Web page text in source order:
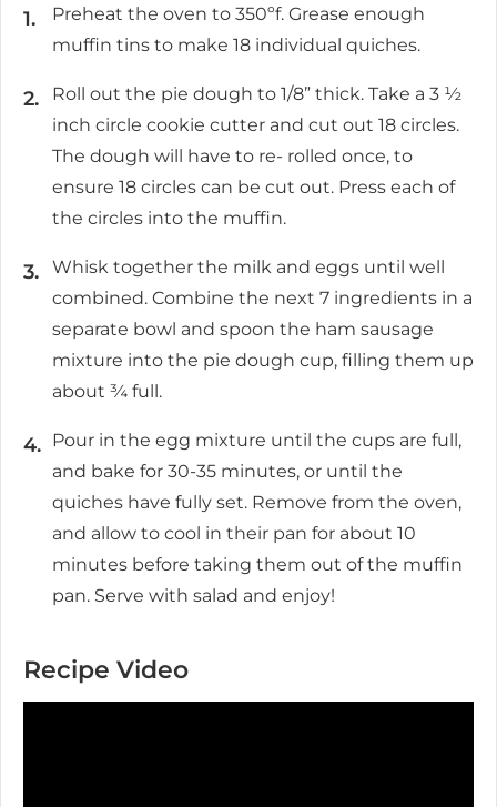
Preheat the oven to 350ºf. Grease enough
muffin tins to make 18 individual quiches.
Roll out the pie dough to 1/8” thick. Take a 3 ½
inch circle cookie cutter and cut out 18 circles.
The dough will have to re- rolled once, to
ensure 18 circles can be cut out. Press each of
the circles into the muffin.
Whisk together the milk and eggs until well
combined. Combine the next 7 ingredients in a
separate bowl and spoon the ham sausage
mixture into the pie dough cup, filling them up
about ¾ full.
Pour in the egg mixture until the cups are full,
and bake for 30-35 minutes, or until the
quiches have fully set. Remove from the oven,
and allow to cool in their pan for about 10
minutes before taking them out of the muffin
pan. Serve with salad and enjoy!
Recipe Video